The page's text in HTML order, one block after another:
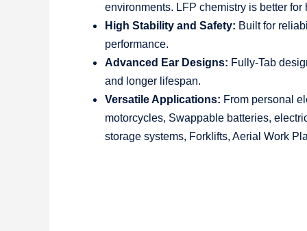
environments. LFP chemistry is better
High Stability and Safety: Built for
performance.
Advanced Ear Designs: Fully-Tab
and longer lifespan.
Versatile Applications: From personal
motorcycles, Swappable batteries,
storage systems, Forklifts, Aerial Work